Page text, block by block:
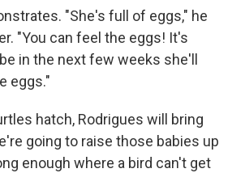
"She's full of eggs," he
"You can feel the eggs! It's
in the next few weeks she'll
eggs."
hatch, Rodrigues will bring
going to raise those babies up
enough where a bird can't get